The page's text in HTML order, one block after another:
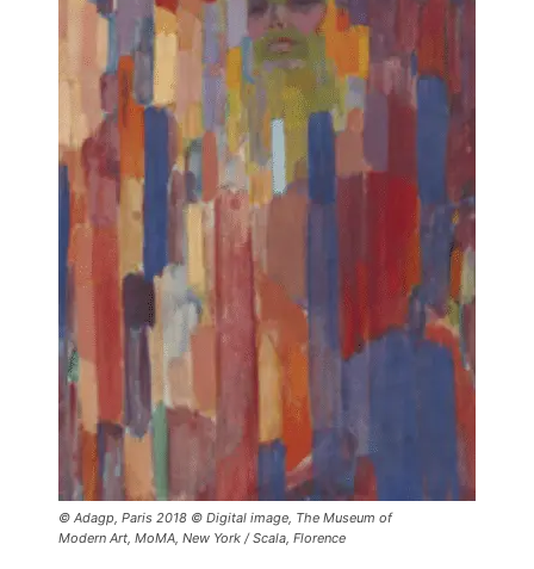
© Adagp, Paris 2018 © Digital image, The Museum of
Modern Art, MoMA, New York / Scala, Florence